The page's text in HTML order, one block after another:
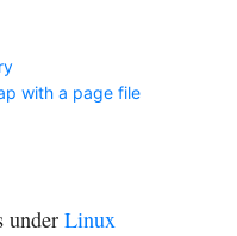
with a page file
under Linux